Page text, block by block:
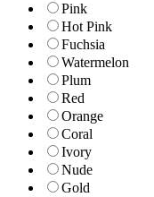
Pink
Hot Pink
Fuchsia
Watermelon
Plum
Red
Orange
Coral
Ivory
Nude
Gold